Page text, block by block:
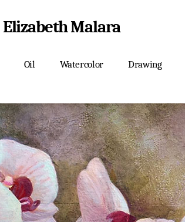
Elizabeth Malara
Oil Watercolor Drawing